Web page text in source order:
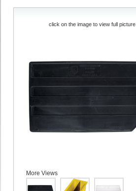
click on the image to view full picture
More Views